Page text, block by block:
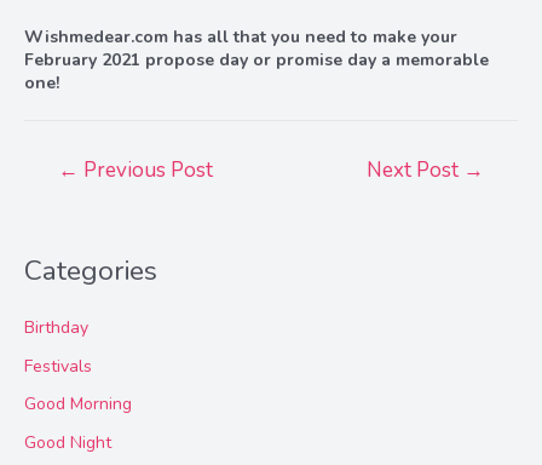
Wishmedear.com has all that you need to make your
February 2021 propose day or promise day a memorable
one!
navigation
← Previous Post Next Post →
Categories
Birthday
Festivals
Good Morning
Good Night